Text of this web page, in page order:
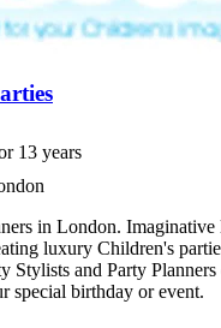
13 years
in London.
luxury Children's
Stylists and Party
special birthday or event.